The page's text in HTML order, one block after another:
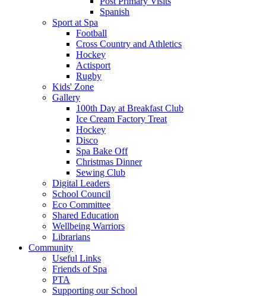
Spanish
Sport at Spa
Football
Cross Country and Athletics
Hockey
Actisport
Rugby
Kids' Zone
Gallery
100th Day at Breakfast Club
Ice Cream Factory Treat
Hockey
Disco
Spa Bake Off
Christmas Dinner
Sewing Club
Digital Leaders
School Council
Eco Committee
Shared Education
Wellbeing Warriors
Librarians
Community
Useful Links
Friends of Spa
PTA
Supporting our School